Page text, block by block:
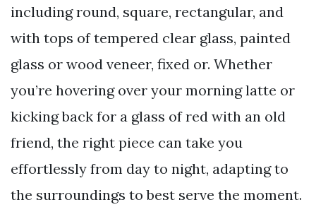
including round, square, rectangular, and
with tops of tempered clear glass, painted
glass or wood veneer, fixed or. Whether
you’re hovering over your morning latte or
kicking back for a glass of red with an old
friend, the right piece can take you
effortlessly from day to night, adapting to
the surroundings to best serve the moment.